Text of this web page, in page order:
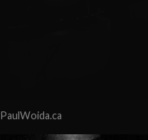
PaulWoida.ca